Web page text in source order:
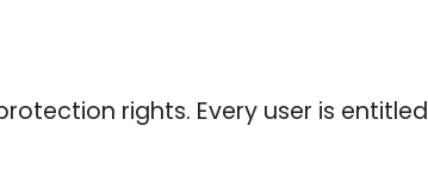
rights. Every user is entitled